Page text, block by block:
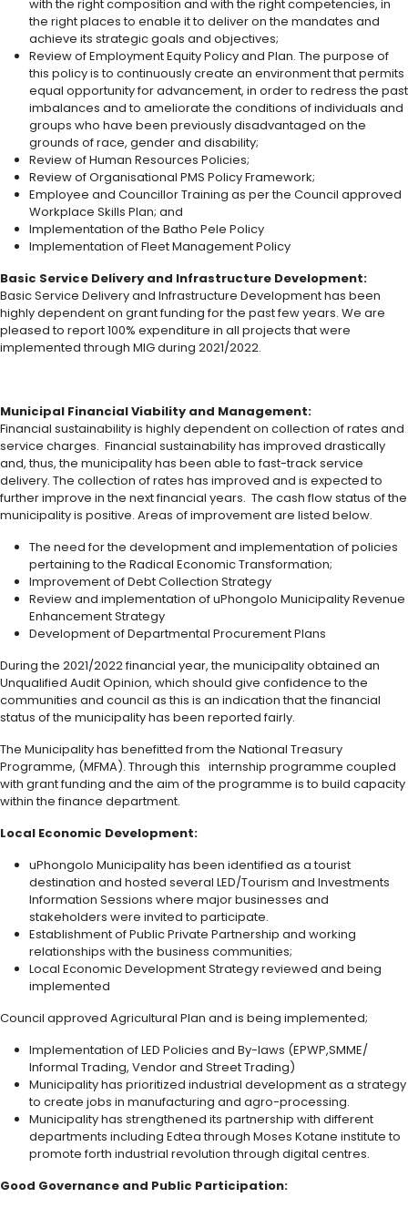
with the right composition and with the right competencies, in
the right places to enable it to deliver on the mandates and
achieve its strategic goals and objectives;
Review of Employment Equity Policy and Plan. The purpose of
this policy is to continuously create an environment that permits
equal opportunity for advancement, in order to redress the past
imbalances and to ameliorate the conditions of individuals and
groups who have been previously disadvantaged on the
grounds of race, gender and disability;
Review of Human Resources Policies;
Review of Organisational PMS Policy Framework;
Employee and Councillor Training as per the Council approved
Workplace Skills Plan; and
Implementation of the Batho Pele Policy
Implementation of Fleet Management Policy
Basic Service Delivery and Infrastructure Development:
Basic Service Delivery and Infrastructure Development has been
highly dependent on grant funding for the past few years. We are
pleased to report 100% expenditure in all projects that were
implemented through MIG during 2021/2022.
Municipal Financial Viability and Management:
Financial sustainability is highly dependent on collection of rates and
service charges. Financial sustainability has improved drastically
and, thus, the municipality has been able to fast-track service
delivery. The collection of rates has improved and is expected to
further improve in the next financial years. The cash flow status of the
municipality is positive. Areas of improvement are listed below.
The need for the development and implementation of policies
pertaining to the Radical Economic Transformation;
Improvement of Debt Collection Strategy
Review and implementation of uPhongolo Municipality Revenue
Enhancement Strategy
Development of Departmental Procurement Plans
During the 2021/2022 financial year, the municipality obtained an
Unqualified Audit Opinion, which should give confidence to the
communities and council as this is an indication that the financial
status of the municipality has been reported fairly.
The Municipality has benefitted from the National Treasury
Programme, (MFMA). Through this internship programme coupled
with grant funding and the aim of the programme is to build capacity
within the finance department.
Local Economic Development:
uPhongolo Municipality has been identified as a tourist
destination and hosted several LED/Tourism and Investments
Information Sessions where major businesses and
stakeholders were invited to participate.
Establishment of Public Private Partnership and working
relationships with the business communities;
Local Economic Development Strategy reviewed and being
implemented
Council approved Agricultural Plan and is being implemented;
Implementation of LED Policies and By-laws (EPWP,SMME/
Informal Trading, Vendor and Street Trading)
Municipality has prioritized industrial development as a strategy
to create jobs in manufacturing and agro-processing.
Municipality has strengthened its partnership with different
departments including Edtea through Moses Kotane institute to
promote forth industrial revolution through digital centres.
Good Governance and Public Participation: